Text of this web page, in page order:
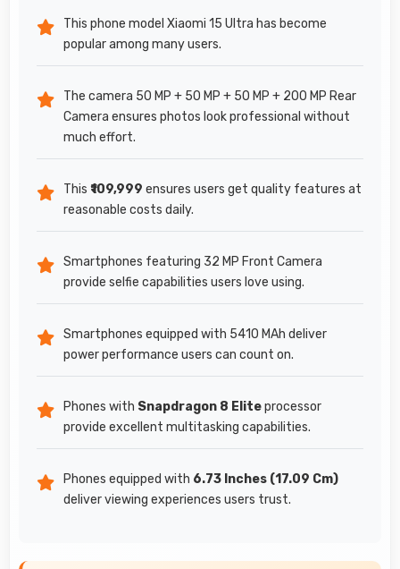
This phone model Xiaomi 15 Ultra has become
popular among many users.
The camera 50 MP + 50 MP + 50 MP + 200 MP Rear
Camera ensures photos look professional without
much effort.
This ₹109,999 ensures users get quality features at
reasonable costs daily.
Smartphones featuring 32 MP Front Camera
provide selfie capabilities users love using.
Smartphones equipped with 5410 MAh deliver
power performance users can count on.
Phones with Snapdragon 8 Eliteprocessor
provide excellent multitasking capabilities.
Phones equipped with 6.73 Inches (17.09 Cm)
deliver viewing experiences users trust.